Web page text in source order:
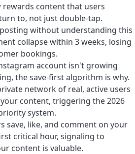
content that users
to, not just double-tap.
without understanding this
collapse within 3 weeks, losing
bookings.
account isn't growing
the save-first algorithm is why.
network of real, active users
content, triggering the 2026
system.
save, like, and comment on your
critical hour, signaling to
content is valuable.